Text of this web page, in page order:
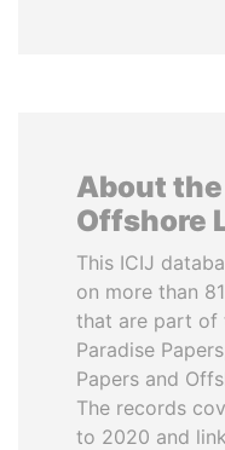
About the
Offshore
This ICIJ
on more than
that are part of
Paradise
Papers and
The records
to 2020 and